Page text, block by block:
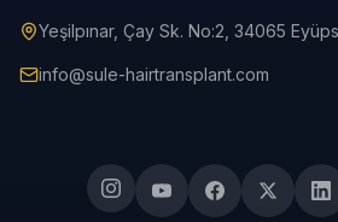
Yeşilpınar, Çay Sk. No:2, 34065
info@sule-hairtransplant.com